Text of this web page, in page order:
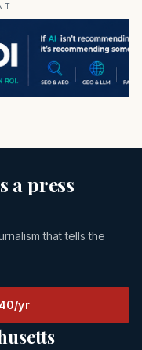
a press
that tells the
yr